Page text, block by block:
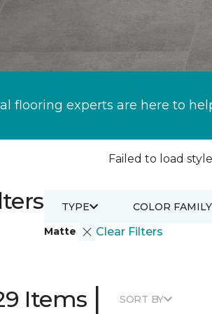
flooring experts are here to
Failed to load
Matte Clear Filters
TYPE COLOR FAMILY
Items | SORT BY